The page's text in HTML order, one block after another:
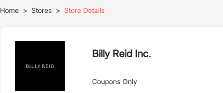
Home > Stores > Store Details
Billy Reid Inc.
Coupons Only